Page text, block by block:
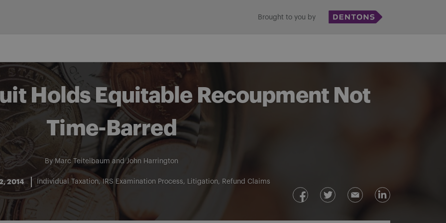
Brought to you by
Holds Equitable Recoupment Not
Time-Barred
By Marc Teitelbaum andJohn Harrington
2014 Individual Taxation IRS Examination Process Litigation Refund Claims